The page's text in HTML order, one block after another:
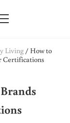
Menu
Living/ How to
Certifications